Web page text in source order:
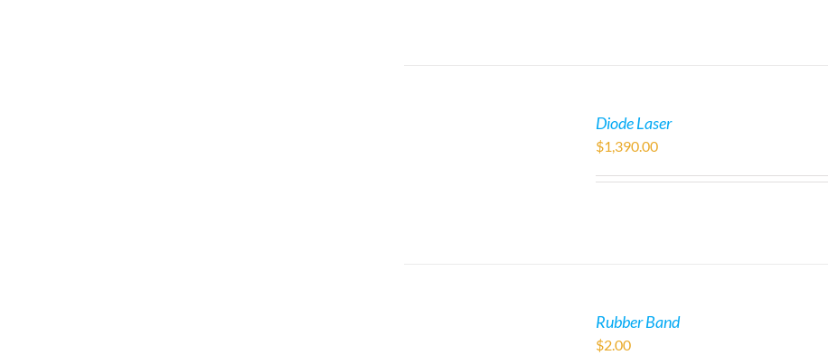
Diode Laser
$1,390.00
Rubber Band
$2.00